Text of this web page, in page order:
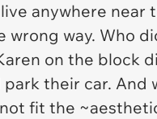
anywhere near
way. Who
on the block
their car. And
fit the